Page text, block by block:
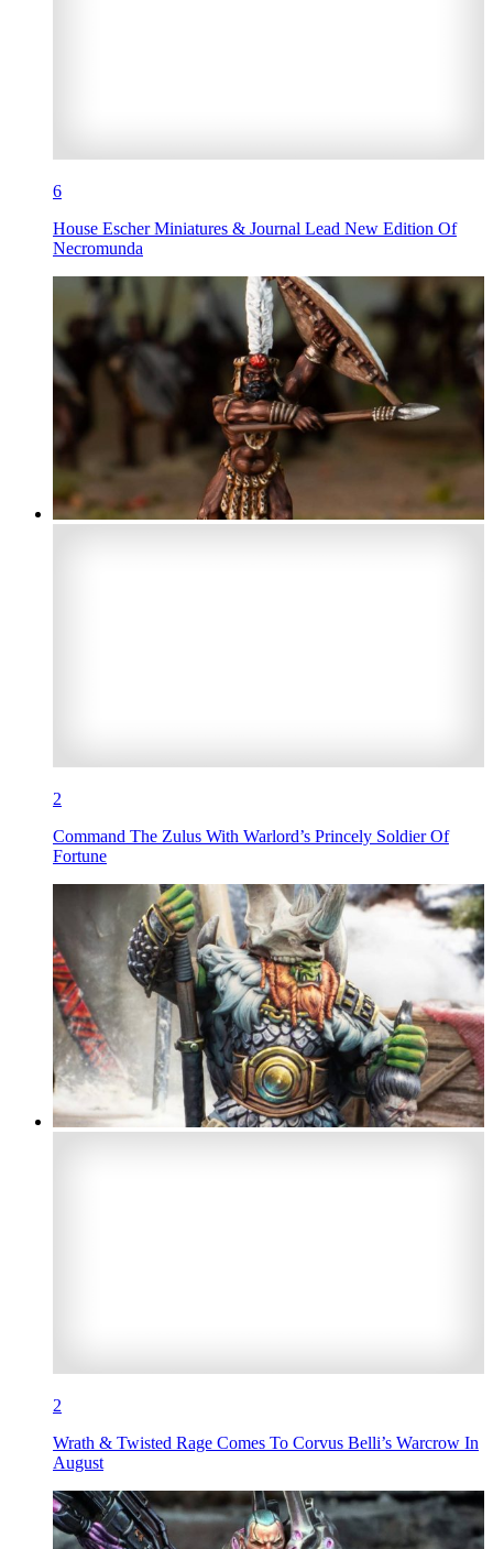
6
House Escher Miniatures & Journal Lead New Edition Of
Necromunda
2
Command The Zulus With Warlord’s Princely Soldier Of
Fortune
2
Wrath & Twisted Rage Comes To Corvus Belli’s Warcrow In
August